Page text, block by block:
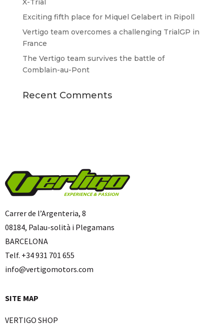
X-Trial
Exciting fifth place for Miquel Gelabert in Ripoll
Vertigo team overcomes a challenging TrialGP in
France
The Vertigo team survives the battle of
Comblain-au-Pont
Recent Comments
Carrer de l’Argenteria, 8
08184, Palau-solità i Plegamans
BARCELONA
Telf. +34 931 701 655
info@vertigomotors.com
SITE MAP
VERTIGO SHOP